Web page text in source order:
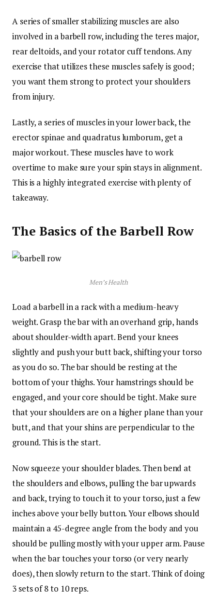
A series of smaller stabilizing muscles are also
involved in a barbell row, including the teres major,
rear deltoids, and your rotator cuff tendons. Any
exercise that utilizes these muscles safely is good;
you want them strong to protect your shoulders
from injury.
Lastly, a series of muscles in your lower back, the
erector spinae and quadratus lumborum, get a
major workout. These muscles have to work
overtime to make sure your spin stays in alignment.
This is a highly integrated exercise with plenty of
takeaway.
The Basics of the Barbell Row
Men’s Health
Load a barbell in a rack with a medium-heavy
weight. Grasp the bar with an overhand grip, hands
about shoulder-width apart. Bend your knees
slightly and push your butt back, shifting your torso
as you do so. The bar should be resting at the
bottom of your thighs. Your hamstrings should be
engaged, and your core should be tight. Make sure
that your shoulders are on a higher plane than your
butt, and that your shins are perpendicular to the
ground. This is the start.
Now squeeze your shoulder blades. Then bend at
the shoulders and elbows, pulling the bar upwards
and back, trying to touch it to your torso, just a few
inches above your belly button. Your elbows should
maintain a 45-degree angle from the body and you
should be pulling mostly with your upper arm. Pause
when the bar touches your torso (or very nearly
does), then slowly return to the start. Think of doing
3 sets of 8 to 10 reps.